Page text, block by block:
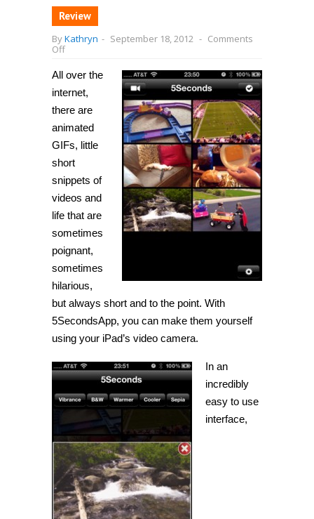
Review
ByKathryn - September 18, 2012 - Comments
Offon
Create
short
animated
with
5SecondsApp
All over the
internet,
there are
animated
GIFs, little
short
snippets of
videos and
life that are
sometimes
poignant,
sometimes
hilarious,
but always short and to the point. With
5SecondsApp, you can make them yourself
using your iPad’s video camera.
In an
incredibly
easy to use
interface,